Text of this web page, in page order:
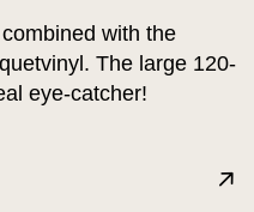
with the
The large 120-
eye-catcher!